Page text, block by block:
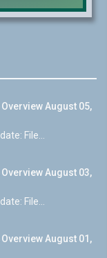
August 05,
File...
August 03,
File...
August 01,